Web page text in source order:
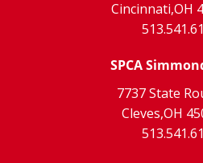
pagepage
Cincinnati,OH
SPCA
7737 State
Cleves,OH